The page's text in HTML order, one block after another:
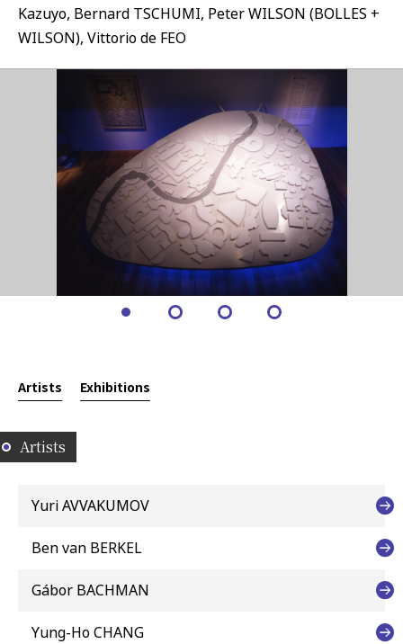
Kazuyo, Bernard TSCHUMI, Peter WILSON (BOLLES +
WILSON), Vittorio de FEO
Artists Exhibitions
Artists
Yuri AVVAKUMOV
Ben van BERKEL
Gábor BACHMAN
Yung-Ho CHANG